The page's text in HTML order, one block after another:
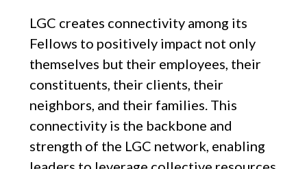
LGC creates connectivity among its
Fellows to positively impact not only
themselves but their employees, their
constituents, their clients, their
neighbors, and their families. This
connectivity is the backbone and
strength of the LGC network, enabling